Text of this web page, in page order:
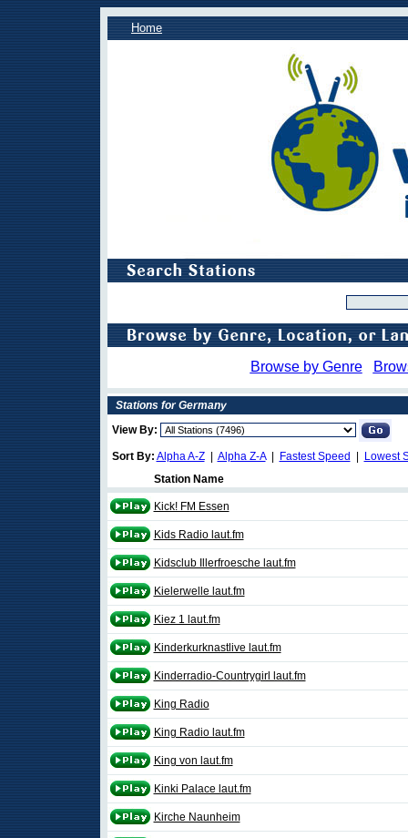
Home
Browse by Genre
Stations for Germany
View By:
Sort By: Alpha A-Z| Alpha Z-A| Fastest Speed
Lowest
Station Name
Kick! FM Essen
Kids Radio laut.fm
Kidsclub Illerfroesche laut.fm
Kielerwelle laut.fm
Kiez 1 laut.fm
Kinderkurknastlive laut.fm
Kinderradio-Countrygirl laut.fm
King Radio
King Radio laut.fm
King von laut.fm
Kinki Palace laut.fm
Kirche Naunheim